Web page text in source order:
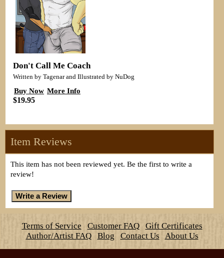
Don't Call Me Coach
Written by Tagenar and Illustrated by NuDog
Buy Now More Info
$19.95
Item Reviews
This item has not been reviewed yet. Be the first to write a
review!
Terms of Service Customer FAQ
Gift Certificates
Author/Artist FAQ
Blog Contact Us About Us